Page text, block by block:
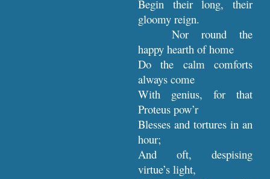
Begin their long, their
gloomy reign.
Nor round the
happy hearth of home
Do the calm comforts
always come
With genius, for that
Proteus pow’r
Blesses and tortures in an
hour;
And oft, despising
virtue’s light,